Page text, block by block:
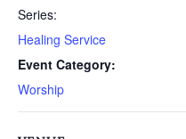
Series:
Healing Service
Event Category:
Worship